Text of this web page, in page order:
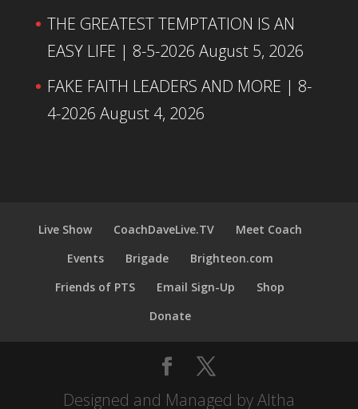
THE GREATEST TEMPTATION IS AN
EASY LIFE | 8-5-2026 August 5, 2026
FAKE FAITH LEADERS AND MORE | 8-
4-2026 August 4, 2026
Live Show CoachDaveLive.TV
Meet Coach
Events
Brigade
Brighteon.com
Friends of PTS
Email Sign-Up
Shop
Donate
Designed and Managed by Altha